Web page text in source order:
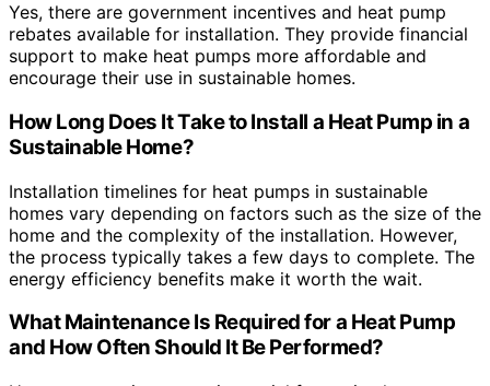
Yes, there are government incentives and heat pump
rebates available for installation. They provide financial
support to make heat pumps more affordable and
encourage their use in sustainable homes.
How Long Does It Take to Install a Heat Pump in a
Sustainable Home?
Installation timelines for heat pumps in sustainable
homes vary depending on factors such as the size of the
home and the complexity of the installation. However,
the process typically takes a few days to complete. The
energy efficiency benefits make it worth the wait.
What Maintenance Is Required for a Heat Pump
and How Often Should It Be Performed?